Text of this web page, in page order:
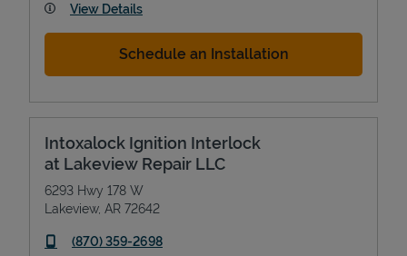
View Details
Schedule an Installation
Intoxalock Ignition Interlock
at Lakeview Repair LLC
6293 Hwy 178 W
Lakeview, AR 72642
phone
(870) 359-2698